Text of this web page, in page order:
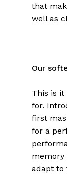
that
well as
Our
This is it
for.
first
for a
memory
adapt to